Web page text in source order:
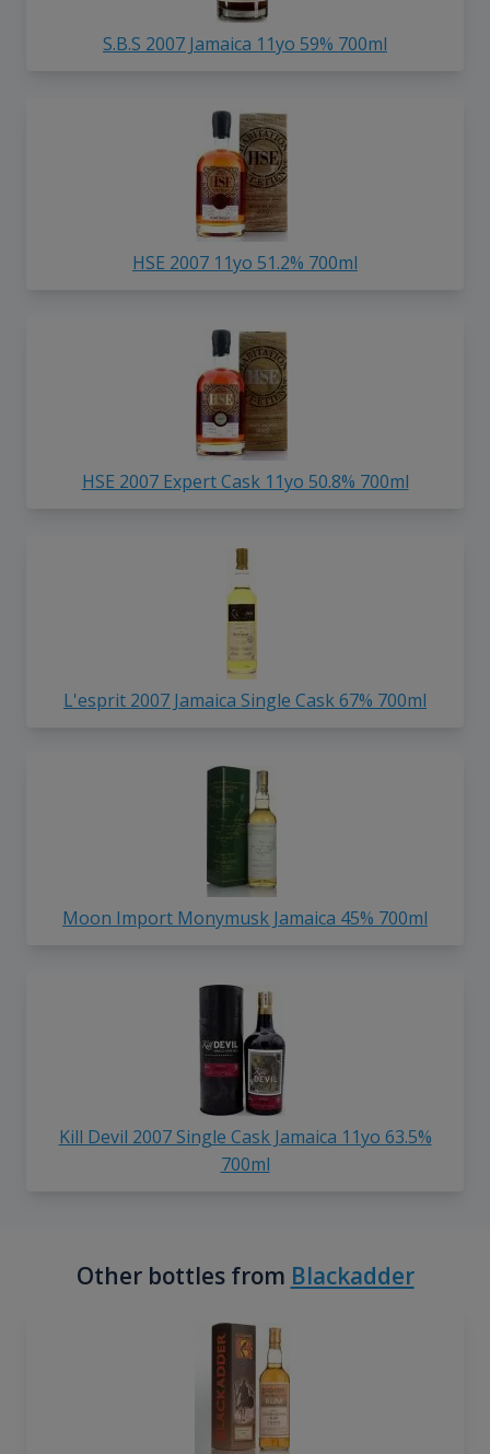
S.B.S 2007 Jamaica 11yo 59% 700ml
HSE 2007 11yo 51.2% 700ml
HSE 2007 Expert Cask 11yo 50.8% 700ml
L'esprit 2007 Jamaica Single Cask 67% 700ml
Moon Import Monymusk Jamaica 45% 700ml
Kill Devil 2007 Single Cask Jamaica 11yo 63.5%
700ml
Other bottles from Blackadder